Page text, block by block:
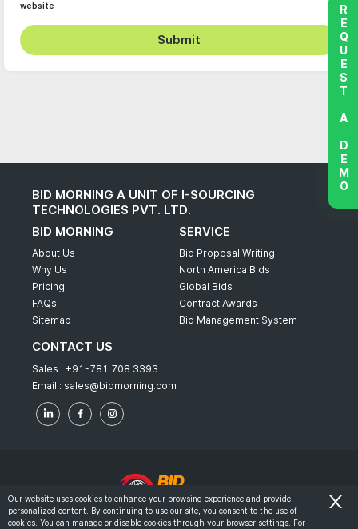
website
Submit
BID MORNING A UNIT OF I-SOURCING
TECHNOLOGIES PVT. LTD.
BID MORNING
About Us
Why Us
Pricing
FAQs
Sitemap
SERVICE
Bid Proposal Writing
North America Bids
Global Bids
Contract Awards
Bid Management System
CONTACT US
Sales : +91-781 708 3393
Email : sales@bidmorning.com
© 2022 - Bid Morning - All Rights Reserved.
REQUEST A DEMO
Our website uses cookies to enhance your browsing experience and provide
personalized content. By continuing to use our site, you consent to the use of
cookies. You can manage or disable cookies through your browser settings. For